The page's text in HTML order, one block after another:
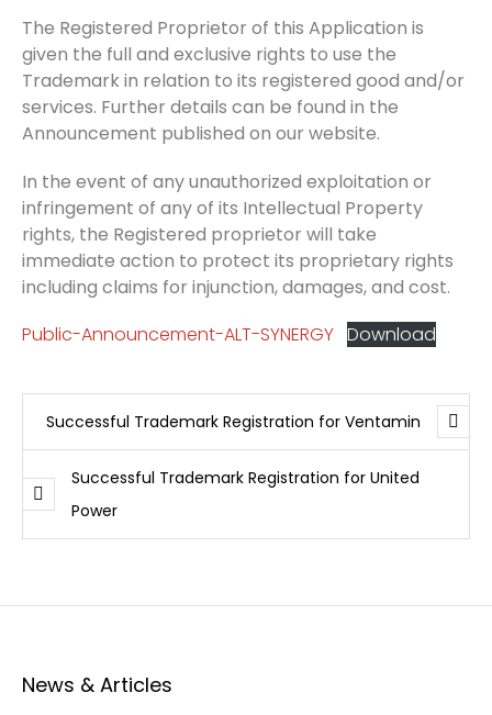
The Registered Proprietor of this Application is
given the full and exclusive rights to use the
Trademark in relation to its registered good and/or
services. Further details can be found in the
Announcement published on our website.
In the event of any unauthorized exploitation or
infringement of any of its Intellectual Property
rights, the Registered proprietor will take
immediate action to protect its proprietary rights
including claims for injunction, damages, and cost.
Public-Announcement-ALT-SYNERGY Download
Successful Trademark Registration for Ventamin
Successful Trademark Registration for United
Power
News & Articles